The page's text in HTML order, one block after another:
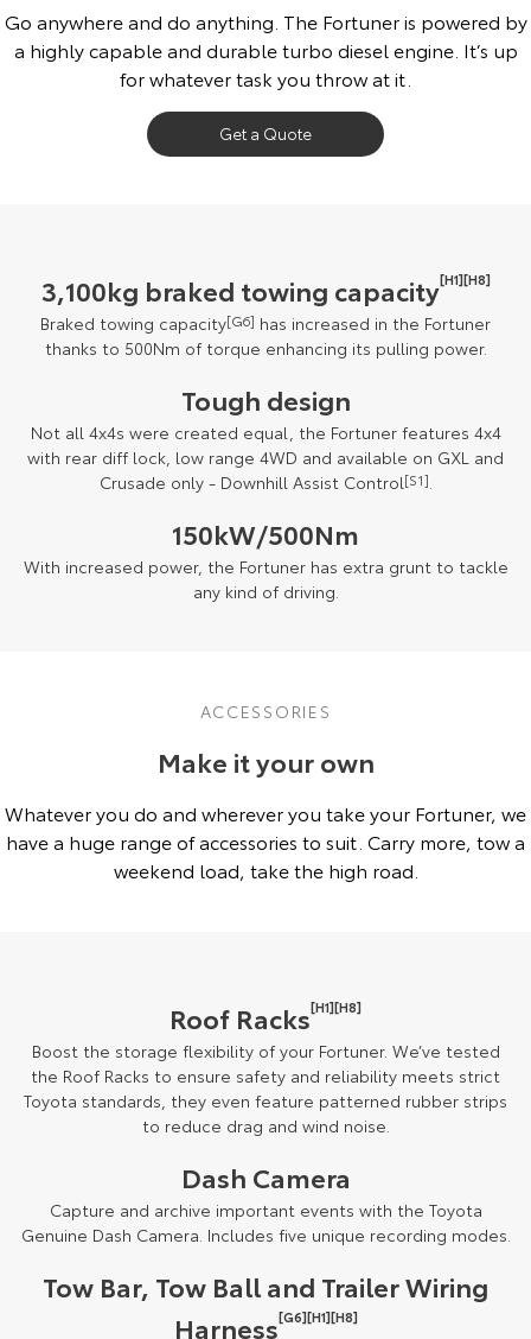
Go anywhere and do anything. The Fortuner is powered by
a highly capable and durable turbo diesel engine. It’s up
for whatever task you throw at it.
Get a Quote
3,100kg braked towing capacity[H1][H8]
Braked towing capacity[G6] has increased in the Fortuner
thanks to 500Nm of torque enhancing its pulling power.
Tough design
Not all 4x4s were created equal, the Fortuner features 4x4
with rear diff lock, low range 4WD and available on GXL and
Crusade only - Downhill Assist Control[S1].
150kW/500Nm
With increased power, the Fortuner has extra grunt to tackle
any kind of driving.
ACCESSORIES
Make it your own
Whatever you do and wherever you take your Fortuner, we
have a huge range of accessories to suit. Carry more, tow a
weekend load, take the high road.
Roof Racks[H1][H8]
Boost the storage flexibility of your Fortuner. We’ve tested
the Roof Racks to ensure safety and reliability meets strict
Toyota standards, they even feature patterned rubber strips
to reduce drag and wind noise.
Dash Camera
Capture and archive important events with the Toyota
Genuine Dash Camera. Includes five unique recording modes.
Tow Bar, Tow Ball and Trailer Wiring
Harness[G6][H1][H8]